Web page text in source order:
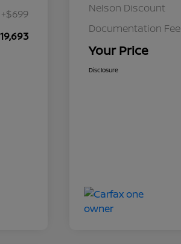
+$699
Nelson Discount
Documentation Fee
Your Price
Disclosure